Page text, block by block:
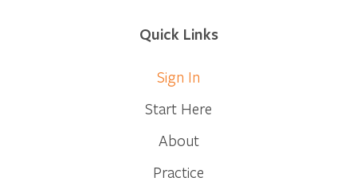
Quick Links
Sign In
Start Here
About
Practice